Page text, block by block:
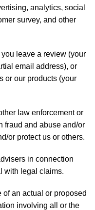
analytics, social
survey, and other
leave a review (your
email address), or
or our products (your
law enforcement or
fraud and abuse and/or
or protect us or others.
in connection
with legal claims.
an actual or proposed
involving all or the